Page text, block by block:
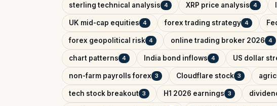
sterling technical analysis 4 XRP price analysis 4
UK mid-cap equities 4 forex trading strategy 4
forex geopolitical risk 4 online trading broker 2026 4
chart patterns 4 India bond inflows 4 US dollar
non-farm payrolls forex 3 Cloudflare stock 3
tech stock breakout 3 H1 2026 earnings 3